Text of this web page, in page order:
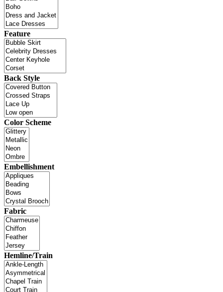
Feature
Back Style
Color Scheme
Embellishment
Fabric
Hemline/Train